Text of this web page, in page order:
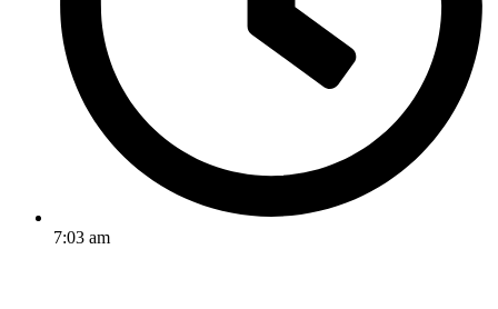
7:03 am